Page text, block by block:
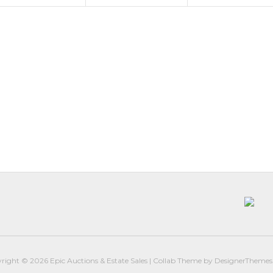
© 2026 Epic Auctions & Estate Sales | Collab Theme by